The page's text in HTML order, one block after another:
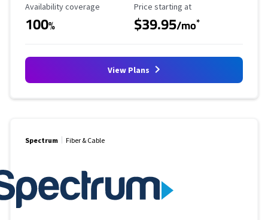
Availability Coverage
Availability coverage
100%
Starting Price
Price starting at
$39.95/mo*
View Plans
Spectrum Fiber & Cable